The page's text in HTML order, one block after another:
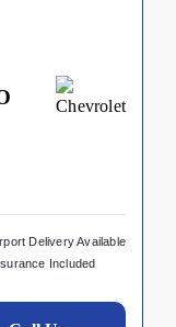
Delivery Available
Included